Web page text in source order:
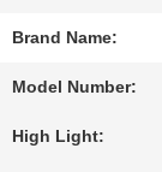
QUOTE
Brand Name:
Model Number:
High Light: